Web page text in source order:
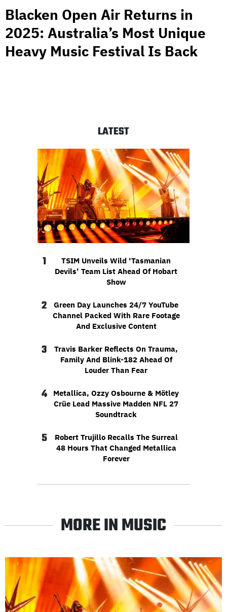
Blacken Open Air Returns in
2025: Australia’s Most Unique
Heavy Music Festival Is Back
LATEST
1
TSIM Unveils Wild ‘Tasmanian
Devils’ Team List Ahead Of Hobart
Show
2
Green Day Launches 24/7 YouTube
Channel Packed With Rare Footage
And Exclusive Content
3
Travis Barker Reflects On Trauma,
Family And Blink-182 Ahead Of
Louder Than Fear
4
Metallica, Ozzy Osbourne & Mötley
Crüe Lead Massive Madden NFL 27
Soundtrack
5
Robert Trujillo Recalls The Surreal
48 Hours That Changed Metallica
Forever
MORE IN MUSIC